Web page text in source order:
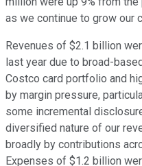
as we continue to grow our
Revenues of $2.1 billion
last year due to broad-
Costco card portfolio and
by margin pressure,
some incremental
diversified nature of our
broadly by contributions
Expenses of $1.2 billion